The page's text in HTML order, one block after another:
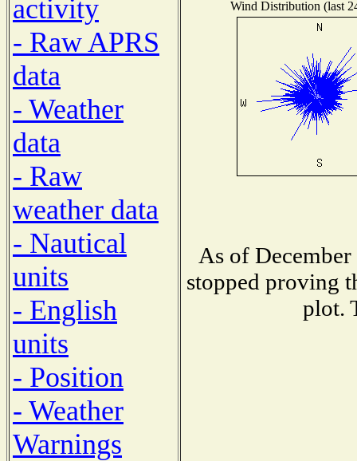
activity
- Raw APRS
data
- Weather
data
- Raw
weather data
- Nautical
units
- English
units
- Position
- Weather
Warnings
Wind Distribution (last
As of
stopped proving
plot.